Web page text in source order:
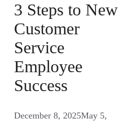
3 Steps to New
Customer
Service
Employee
Success
December 8, 2025May 5,